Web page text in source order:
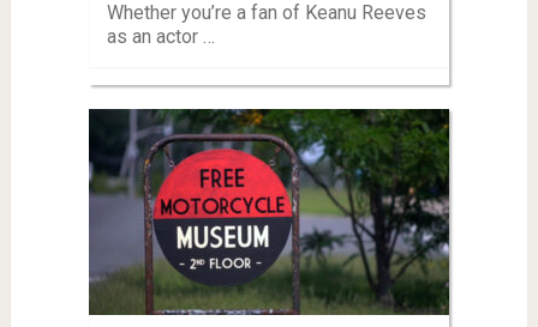
Whether you’re a fan of Keanu Reeves
as an actor …